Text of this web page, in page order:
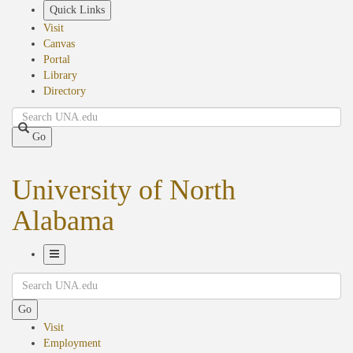
Quick Links
Visit
Canvas
Portal
Library
Directory
Search
Go
University of North
Alabama
Navigation
Search
Go
Visit
Employment